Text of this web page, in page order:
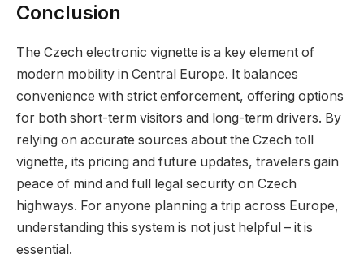
Conclusion
The Czech electronic vignette is a key element of
modern mobility in Central Europe. It balances
convenience with strict enforcement, offering options
for both short-term visitors and long-term drivers. By
relying on accurate sources about the Czech toll
vignette, its pricing and future updates, travelers gain
peace of mind and full legal security on Czech
highways. For anyone planning a trip across Europe,
understanding this system is not just helpful – it is
essential.